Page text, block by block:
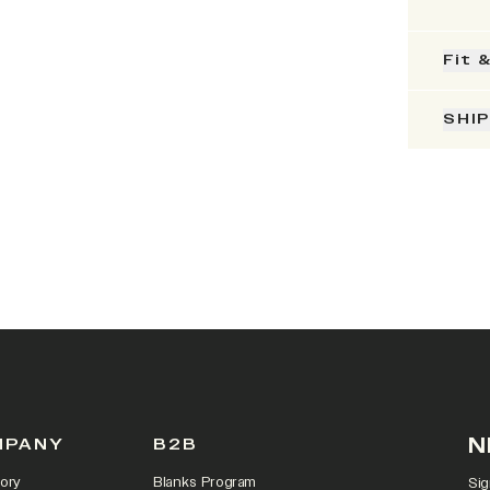
Fit
B2B
Blanks Program